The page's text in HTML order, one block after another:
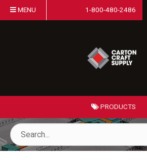
MENU 1-800-480-2486
PRODUCTS